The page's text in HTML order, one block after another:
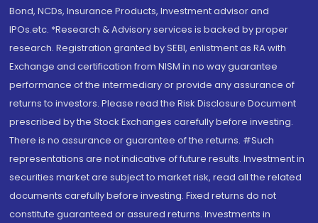
Bond, NCDs, Insurance Products, Investment advisor and
IPOs.etc. *Research & Advisory services is backed by proper
research. Registration granted by SEBI, enlistment as RA with
Exchange and certification from NISM in no way guarantee
performance of the intermediary or provide any assurance of
returns to investors. Please read the Risk Disclosure Document
prescribed by the Stock Exchanges carefully before investing.
There is no assurance or guarantee of the returns. #Such
representations are not indicative of future results. Investment in
securities market are subject to market risk, read all the related
documents carefully before investing. Fixed returns do not
constitute guaranteed or assured returns. Investments in